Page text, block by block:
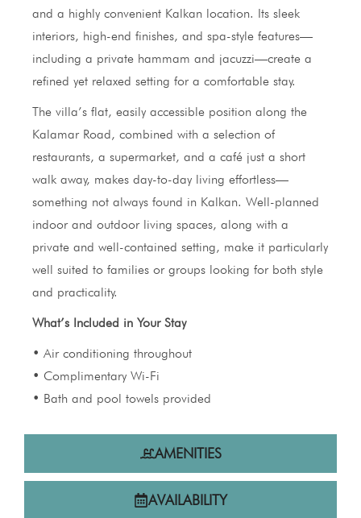
AMENITIES
AVAILABILITY
and a highly convenient Kalkan location. Its sleek
interiors, high-end finishes, and spa-style features—
including a private hammam and jacuzzi—create a
refined yet relaxed setting for a comfortable stay.
The villa’s flat, easily accessible position along the
Kalamar Road, combined with a selection of
restaurants, a supermarket, and a café just a short
walk away, makes day-to-day living effortless—
something not always found in Kalkan. Well-planned
indoor and outdoor living spaces, along with a
private and well-contained setting, make it particularly
well suited to families or groups looking for both style
and practicality.
What’s Included in Your Stay
• Air conditioning throughout
• Complimentary Wi-Fi
• Bath and pool towels provided